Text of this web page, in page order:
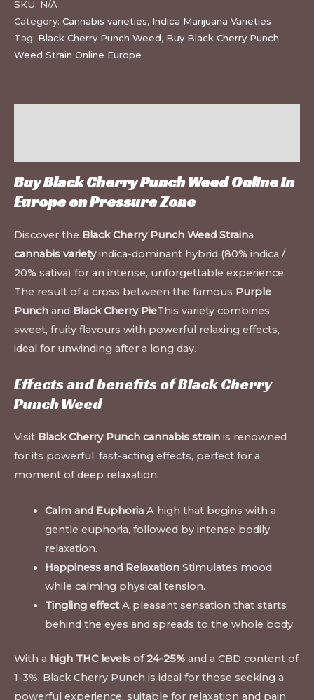
SKU: N/A
Category: Cannabis varieties, Indica Marijuana Varieties
Tag: Black Cherry Punch Weed, Buy Black Cherry Punch
Weed Strain Online Europe
Buy Black Cherry Punch Weed Online in
Europe onPressure Zone
Discover the Black Cherry Punch Weed Straina
cannabis varietyindica-dominant hybrid (80% indica /
20% sativa) for an intense, unforgettable experience.
The result of a cross between the famous Purple
Punch and Black Cherry PieThis variety combines
sweet, fruity flavours with powerful relaxing effects,
ideal for unwinding after a long day.
Effects and benefits of Black Cherry
Punch Weed
Visit Black Cherry Punch cannabis strain is renowned
for its powerful, fast-acting effects, perfect for a
moment of deep relaxation:
Calm and EuphoriaA high that begins with a
gentle euphoria, followed by intense bodily
relaxation.
Happiness and RelaxationStimulates mood
while calming physical tension.
Tingling effectA pleasant sensation that starts
behind the eyes and spreads to the whole body.
With a high THC levels of 24-25% and a CBD content of
1-3%, Black Cherry Punch is ideal for those seeking a
powerful experience, suitable for relaxation and pain